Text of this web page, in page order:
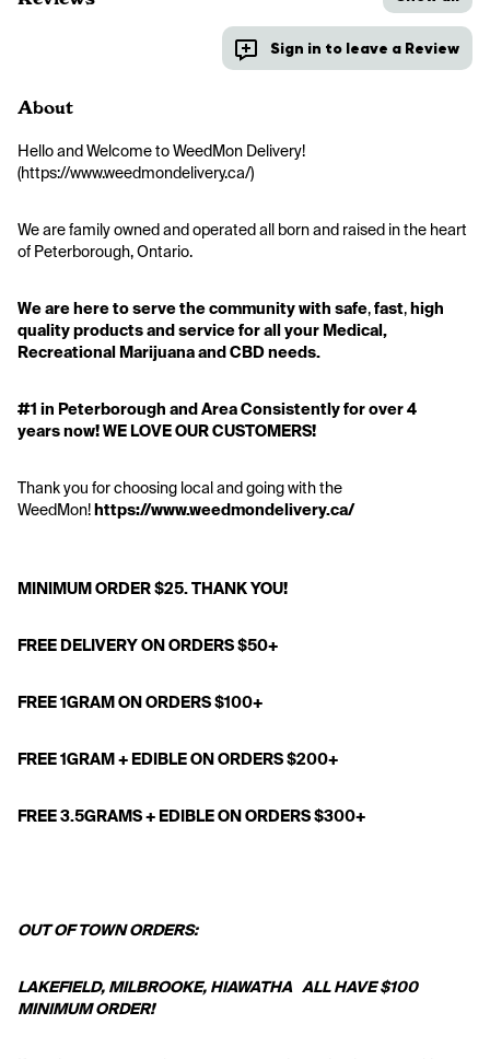
Sign in to leave a Review
About
Hello and Welcome to WeedMon Delivery!
(https://www.weedmondelivery.ca/)
We are family owned and operated all born and raised in the heart
of Peterborough, Ontario.
We are here to serve the communitywith safe, fast, high
quality products and servicefor all your Medical,
Recreational Marijuana and CBD needs.
#1 in Peterborough and Area Consistently for over 4
years now! WE LOVE OUR CUSTOMERS!
Thank you for choosing local and going with the
WeedMon! https://www.weedmondelivery.ca/
MINIMUM ORDER $25. THANK YOU!
FREE DELIVERY ON ORDERS $50+
FREE 1GRAM ON ORDERS $100+
FREE 1GRAM + EDIBLE ON ORDERS $200+
FREE 3.5GRAMS + EDIBLE ON ORDERS $300+
OUT OF TOWN ORDERS:
LAKEFIELD, MILBROOKE, HIAWATHA   ALL HAVE $100
MINIMUM ORDER!